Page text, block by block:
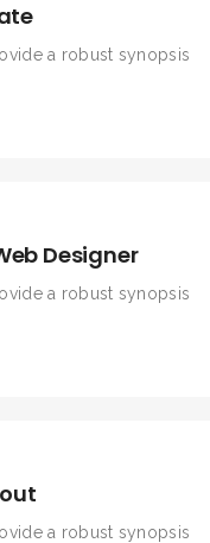
a robust synopsis
Designer
a robust synopsis
a robust synopsis